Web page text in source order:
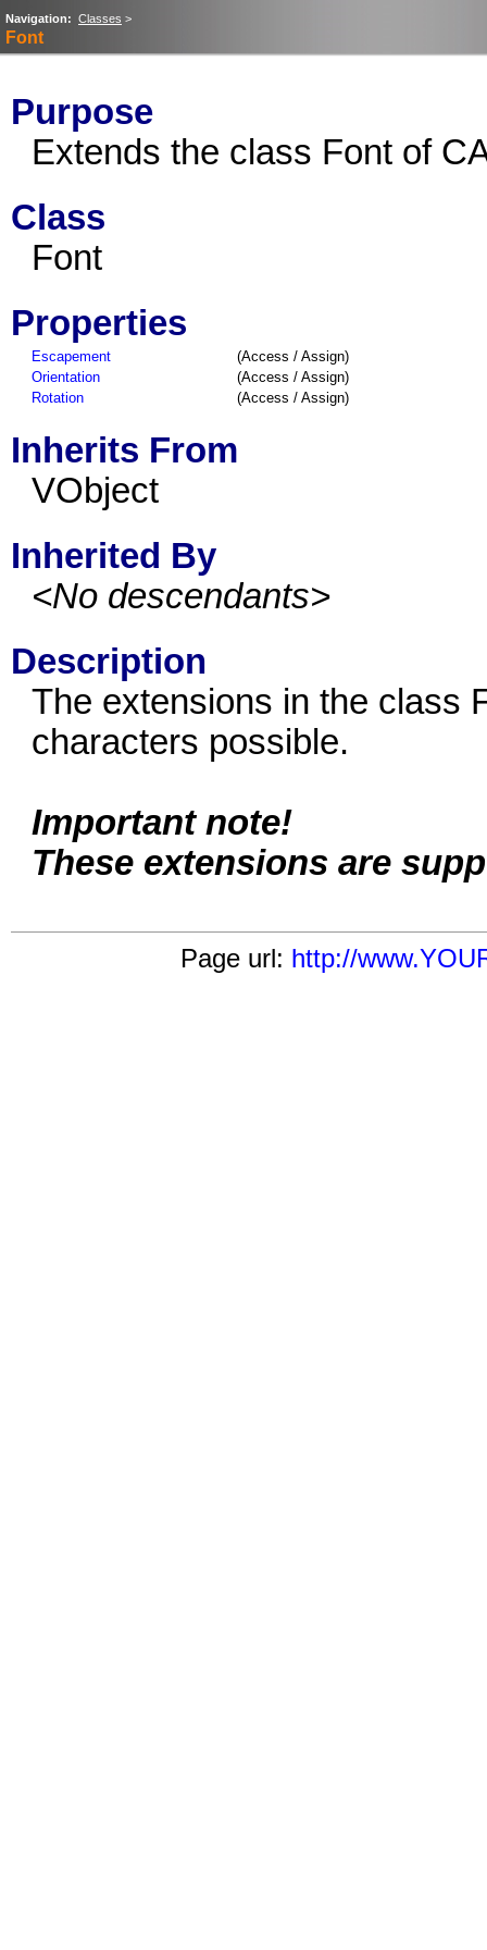
Navigation: Classes >
Font
Purpose
Extends the class Font of
Class
Font
Properties
Escapement
(Access / Assign)
Orientation
(Access / Assign)
Rotation
(Access / Assign)
Inherits From
VObject
Inherited By
<No descendants>
Description
The extensions in the class
characters possible.
Important note!
These extensions are
Page url: http://